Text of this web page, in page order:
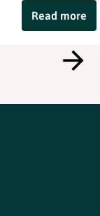
Read more